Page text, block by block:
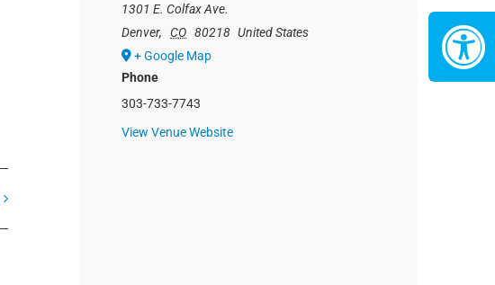
1301 E. Colfax Ave.
Denver, CO 80218 United States
+ Google Map
Phone
303-733-7743
View Venue Website